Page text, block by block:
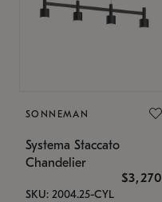
SONNEMAN
Systema Staccato
Chandelier
$3,270
SKU: 2004.25-CYL